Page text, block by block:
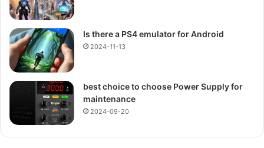
Is there a PS4 emulator for Android
2024-11-13
best choice to choose Power Supply for
maintenance
2024-09-20